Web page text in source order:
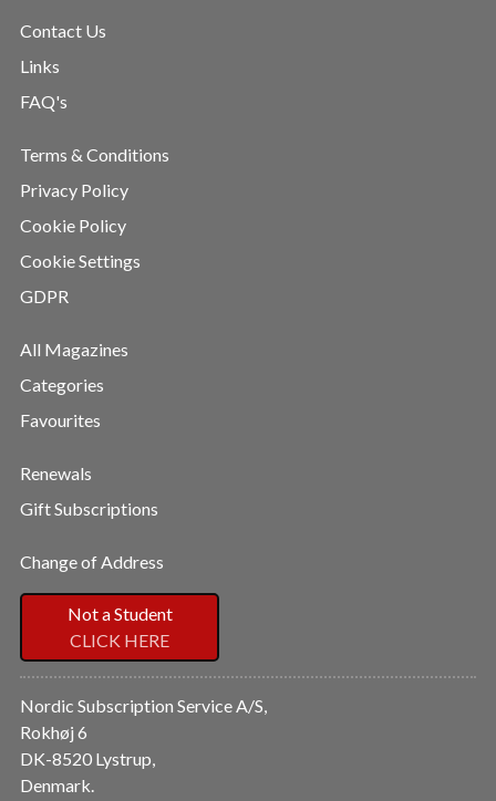
Contact Us
Links
FAQ's
Terms & Conditions
Privacy Policy
Cookie Policy
Cookie Settings
GDPR
All Magazines
Categories
Favourites
Renewals
Gift Subscriptions
Change of Address
Not a Student
CLICK HERE
Nordic Subscription Service A/S,
Rokhøj 6
DK-8520 Lystrup,
Denmark.